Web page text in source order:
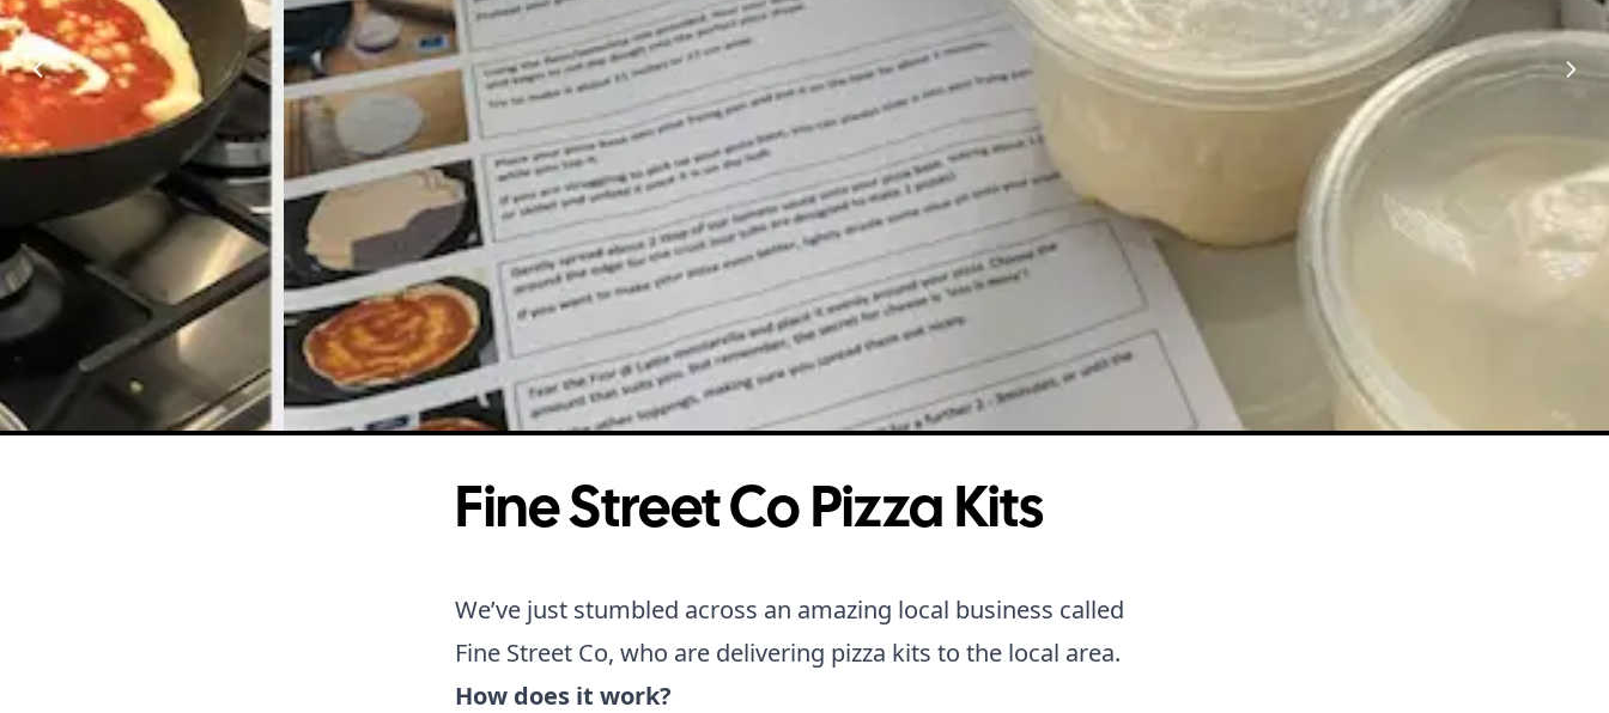
Fine Street Co Pizza Kits
We’ve just stumbled across an amazing local business called
Fine Street Co, who are delivering pizza kits to the local area.
How does it work?